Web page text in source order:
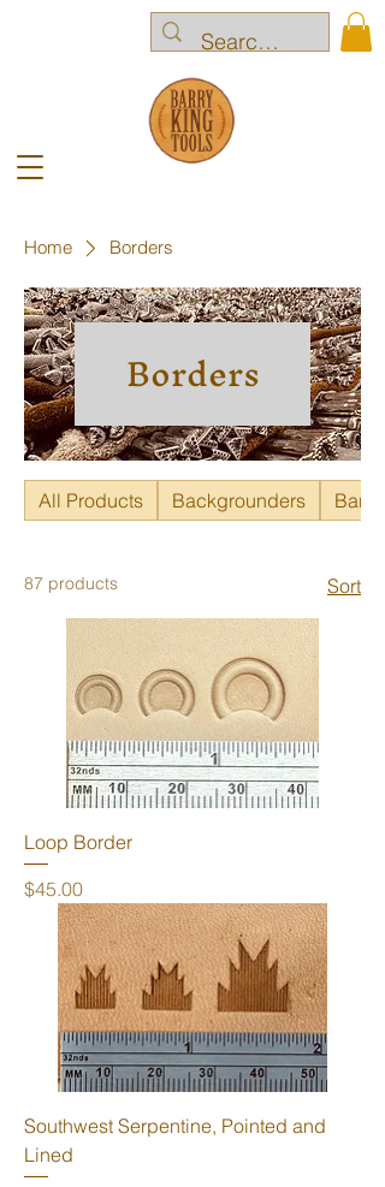
Home Borders
Borders
All Products Backgrounders Bar
87 products Sort
Loop Border
Price
$45.00
Southwest Serpentine, Pointed and
Lined